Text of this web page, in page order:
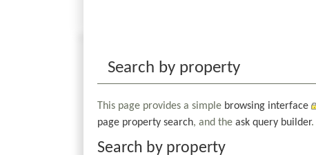
Search by property
This page provides a simple browsing interface
page property search, and the ask query builder.
Search by property